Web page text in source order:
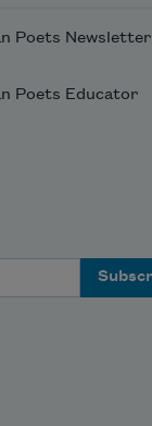
Poets Newsletter
Poets Educator